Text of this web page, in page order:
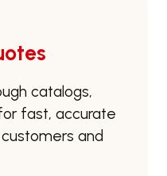
catalogs,
fast, accurate
and